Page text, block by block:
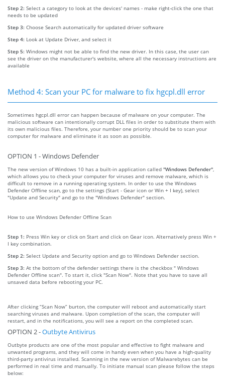
Step 2: Select a category to look at the devices' names - make right-click the one that
needs to be updated
Step 3: Choose Search automatically for updated driver software
Step 4: Look at Update Driver, and select it
Step 5: Windows might not be able to find the new driver. In this case, the user can
see the driver on the manufacturer's website, where all the necessary instructions are
available
Method 4: Scan your PC for malware to fix hgcpl.dll error
Sometimes hgcpl.dll error can happen because of malware on your computer. The
malicious software can intentionally corrupt DLL files in order to substitute them with
its own malicious files. Therefore, your number one priority should be to scan your
computer for malware and eliminate it as soon as possible.
OPTION 1 - Windows Defender
The new version of Windows 10 has a built-in application called "Windows Defender"
which allows you to check your computer for viruses and remove malware, which is
difficult to remove in a running operating system. In order to use the Windows
Defender Offline scan, go to the settings (Start - Gear icon or Win + I key), select
"Update and Security" and go to the "Windows Defender" section.
How to use Windows Defender Offline Scan
Step 1: Press Win key or click on Start and click on Gear icon. Alternatively press Win +
I key combination.
Step 2: Select Update and Security option and go to Windows Defender section.
Step 3: At the bottom of the defender settings there is the checkbox " Windows
Defender Offline scan". To start it, click "Scan Now". Note that you have to save all
unsaved data before rebooting your PC.
After clicking “Scan Now” burton, the computer will reboot and automatically start
searching viruses and malware. Upon completion of the scan, the computer will
restart, and in the notifications, you will see a report on the completed scan.
OPTION 2 -Outbyte Antivirus
Outbyte products are one of the most popular and effective to fight malware and
unwanted programs, and they will come in handy even when you have a high-quality
third-party antivirus installed. Scanning in the new version of Malwarebytes can be
performed in real time and manually. To initiate manual scan please follow the steps
below: